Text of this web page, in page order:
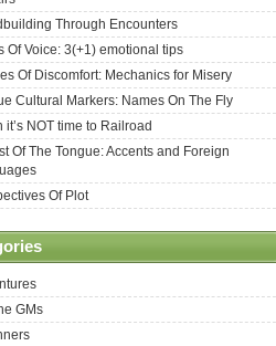
Through Encounters
Of Voice: 3(+1) emotional tips
Of Discomfort: Mechanics for Misery
Cultural Markers: Names On The Fly
it’s NOT time to Railroad
Of The Tongue: Accents and Foreign
Of Plot
GMs